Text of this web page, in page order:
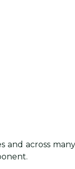
across